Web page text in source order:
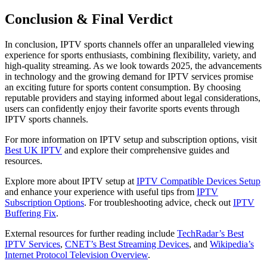
Conclusion & Final Verdict
In conclusion, IPTV sports channels offer an unparalleled viewing
experience for sports enthusiasts, combining flexibility, variety, and
high-quality streaming. As we look towards 2025, the advancements
in technology and the growing demand for IPTV services promise
an exciting future for sports content consumption. By choosing
reputable providers and staying informed about legal considerations,
users can confidently enjoy their favorite sports events through
IPTV sports channels.
For more information on IPTV setup and subscription options, visit
Best UK IPTV and explore their comprehensive guides and
resources.
Explore more about IPTV setup at IPTV Compatible Devices Setup
and enhance your experience with useful tips from IPTV
Subscription Options. For troubleshooting advice, check out IPTV
Buffering Fix.
External resources for further reading include TechRadar’s Best
IPTV Services, CNET’s Best Streaming Devices, and Wikipedia’s
Internet Protocol Television Overview.